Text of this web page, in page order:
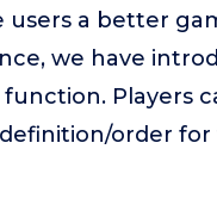
users a better
we have
Players
order